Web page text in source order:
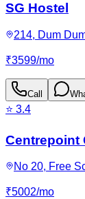
SG Hostel
214, Dum
₹3599/mo
Call
⭐ 3.4
Centrepoint
No 20, Free
₹5002/mo